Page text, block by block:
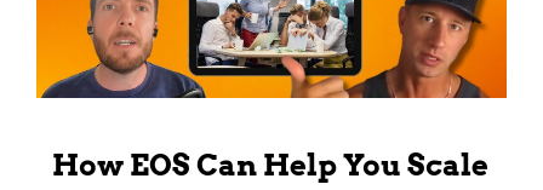
How EOS Can Help You Scale